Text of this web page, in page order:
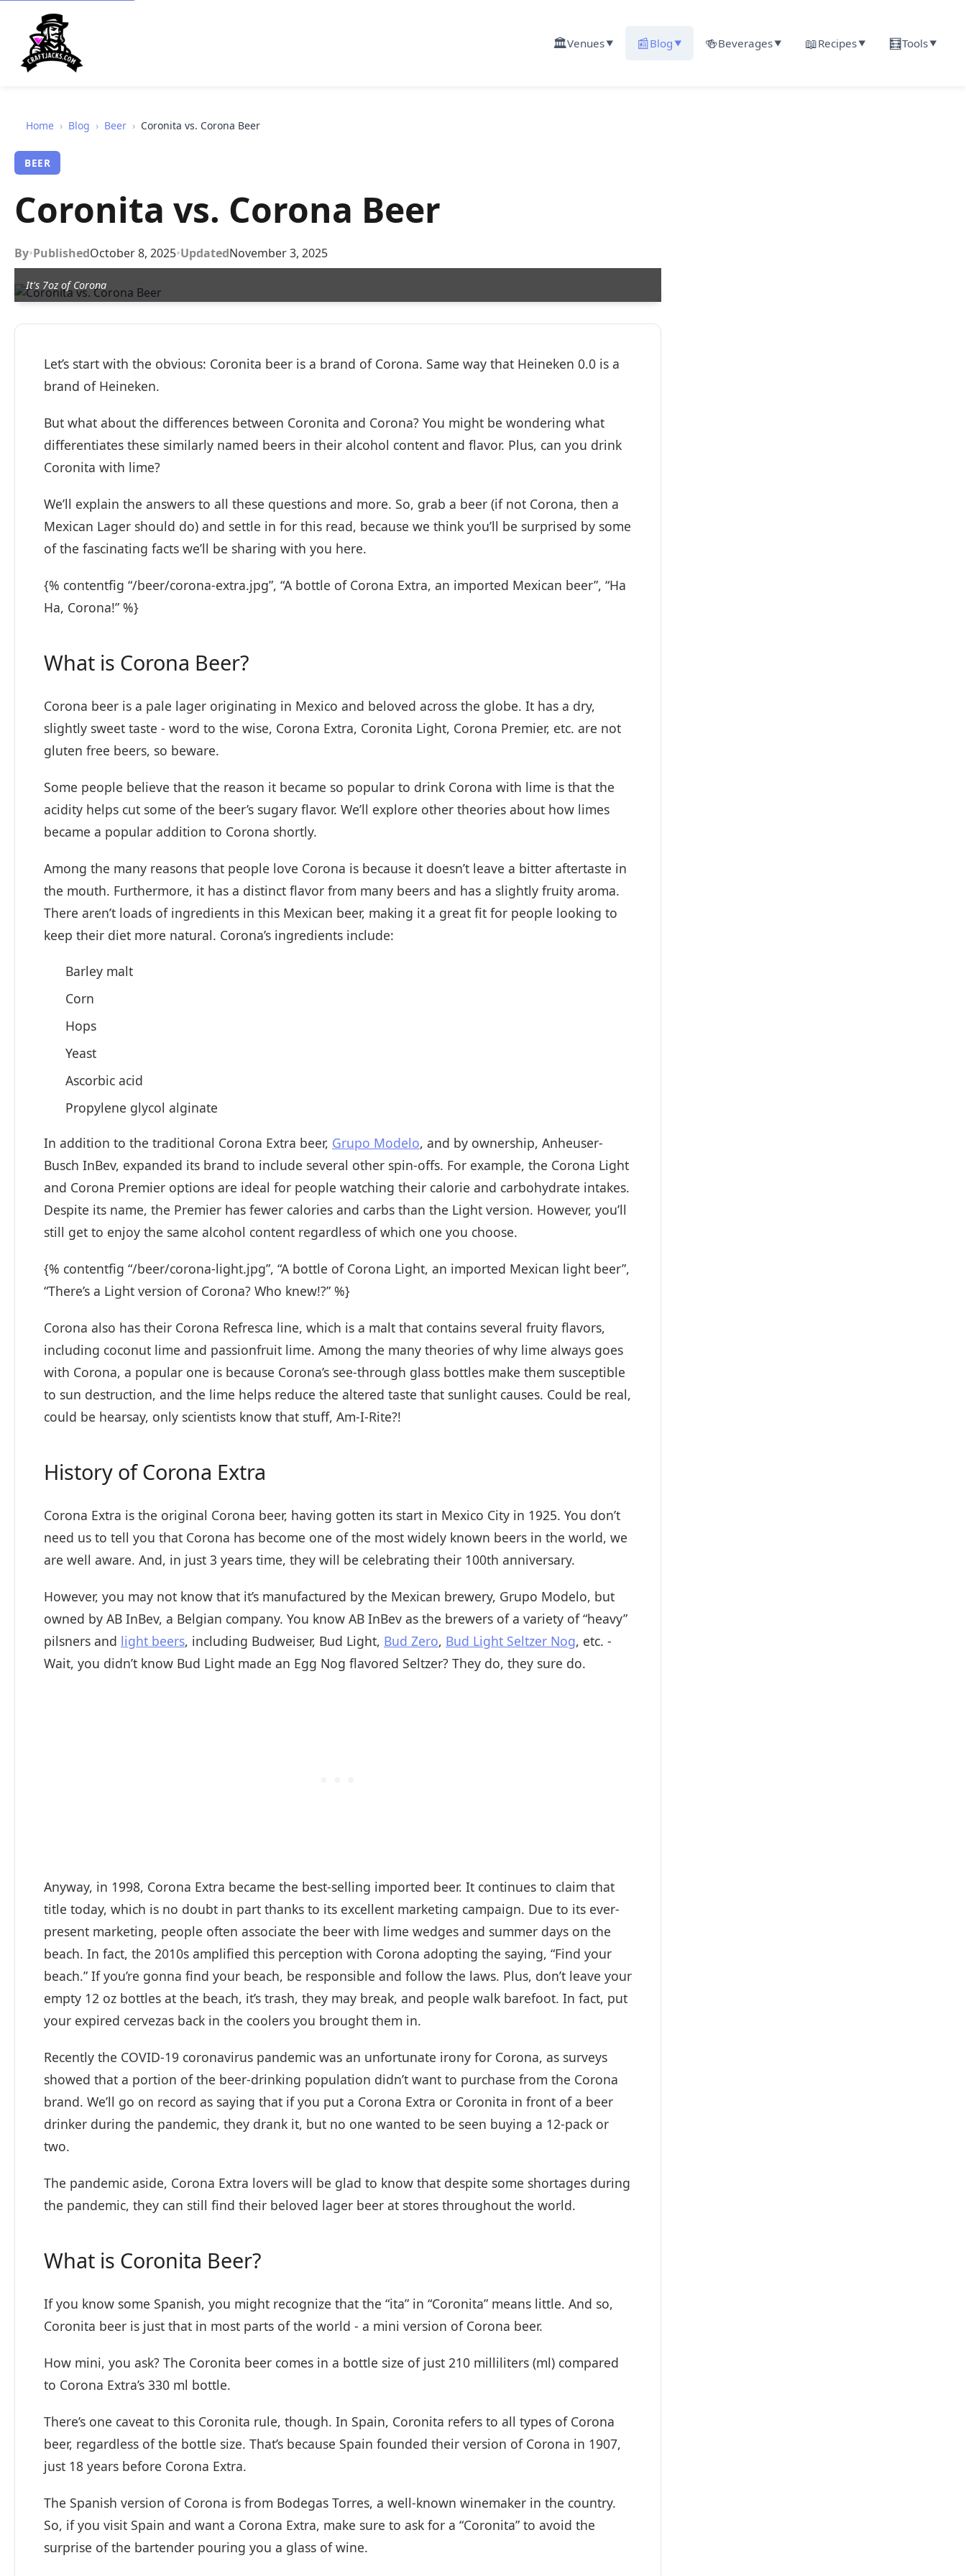
🏛️Venues▼ 📰Blog ▼ 🍻Beverages▼ 📖Recipes▼ 🧮Tools▼
Home › Blog › Beer › Coronita vs. Corona Beer
BEER
Coronita vs. Corona Beer
By•PublishedOctober 8, 2025•UpdatedNovember 3, 2025
It's 7oz of Corona
Let’s start with the obvious: Coronita beer is a brand of Corona. Same way that Heineken 0.0 is a
brand of Heineken.
But what about the differences between Coronita and Corona? You might be wondering what
differentiates these similarly named beers in their alcohol content and flavor. Plus, can you drink
Coronita with lime?
We’ll explain the answers to all these questions and more. So, grab a beer (if not Corona, then a
Mexican Lager should do) and settle in for this read, because we think you’ll be surprised by some
of the fascinating facts we’ll be sharing with you here.
{% contentfig “/beer/corona-extra.jpg”, “A bottle of Corona Extra, an imported Mexican beer”, “Ha
Ha, Corona!” %}
What is Corona Beer?
Corona beer is a pale lager originating in Mexico and beloved across the globe. It has a dry,
slightly sweet taste - word to the wise, Corona Extra, Coronita Light, Corona Premier, etc. are not
gluten free beers, so beware.
Some people believe that the reason it became so popular to drink Corona with lime is that the
acidity helps cut some of the beer’s sugary flavor. We’ll explore other theories about how limes
became a popular addition to Corona shortly.
Among the many reasons that people love Corona is because it doesn’t leave a bitter aftertaste in
the mouth. Furthermore, it has a distinct flavor from many beers and has a slightly fruity aroma.
There aren’t loads of ingredients in this Mexican beer, making it a great fit for people looking to
keep their diet more natural. Corona’s ingredients include:
Barley malt
Corn
Hops
Yeast
Ascorbic acid
Propylene glycol alginate
In addition to the traditional Corona Extra beer, Grupo Modelo, and by ownership, Anheuser-
Busch InBev, expanded its brand to include several other spin-offs. For example, the Corona Light
and Corona Premier options are ideal for people watching their calorie and carbohydrate intakes.
Despite its name, the Premier has fewer calories and carbs than the Light version. However, you’ll
still get to enjoy the same alcohol content regardless of which one you choose.
{% contentfig “/beer/corona-light.jpg”, “A bottle of Corona Light, an imported Mexican light beer”,
“There’s a Light version of Corona? Who knew!?” %}
Corona also has their Corona Refresca line, which is a malt that contains several fruity flavors,
including coconut lime and passionfruit lime. Among the many theories of why lime always goes
with Corona, a popular one is because Corona’s see-through glass bottles make them susceptible
to sun destruction, and the lime helps reduce the altered taste that sunlight causes. Could be real,
could be hearsay, only scientists know that stuff, Am-I-Rite?!
History of Corona Extra
Corona Extra is the original Corona beer, having gotten its start in Mexico City in 1925. You don’t
need us to tell you that Corona has become one of the most widely known beers in the world, we
are well aware. And, in just 3 years time, they will be celebrating their 100th anniversary.
However, you may not know that it’s manufactured by the Mexican brewery, Grupo Modelo, but
owned by AB InBev, a Belgian company. You know AB InBev as the brewers of a variety of “heavy”
pilsners and light beers, including Budweiser, Bud Light, Bud Zero, Bud Light Seltzer Nog, etc. -
Wait, you didn’t know Bud Light made an Egg Nog flavored Seltzer? They do, they sure do.
Anyway, in 1998, Corona Extra became the best-selling imported beer. It continues to claim that
title today, which is no doubt in part thanks to its excellent marketing campaign. Due to its ever-
present marketing, people often associate the beer with lime wedges and summer days on the
beach. In fact, the 2010s amplified this perception with Corona adopting the saying, “Find your
beach.” If you’re gonna find your beach, be responsible and follow the laws. Plus, don’t leave your
empty 12 oz bottles at the beach, it’s trash, they may break, and people walk barefoot. In fact, put
your expired cervezas back in the coolers you brought them in.
Recently the COVID-19 coronavirus pandemic was an unfortunate irony for Corona, as surveys
showed that a portion of the beer-drinking population didn’t want to purchase from the Corona
brand. We’ll go on record as saying that if you put a Corona Extra or Coronita in front of a beer
drinker during the pandemic, they drank it, but no one wanted to be seen buying a 12-pack or
two.
The pandemic aside, Corona Extra lovers will be glad to know that despite some shortages during
the pandemic, they can still find their beloved lager beer at stores throughout the world.
What is Coronita Beer?
If you know some Spanish, you might recognize that the “ita” in “Coronita” means little. And so,
Coronita beer is just that in most parts of the world - a mini version of Corona beer.
How mini, you ask? The Coronita beer comes in a bottle size of just 210 milliliters (ml) compared
to Corona Extra’s 330 ml bottle.
There’s one caveat to this Coronita rule, though. In Spain, Coronita refers to all types of Corona
beer, regardless of the bottle size. That’s because Spain founded their version of Corona in 1907,
just 18 years before Corona Extra.
The Spanish version of Corona is from Bodegas Torres, a well-known winemaker in the country.
So, if you visit Spain and want a Corona Extra, make sure to ask for a “Coronita” to avoid the
surprise of the bartender pouring you a glass of wine.